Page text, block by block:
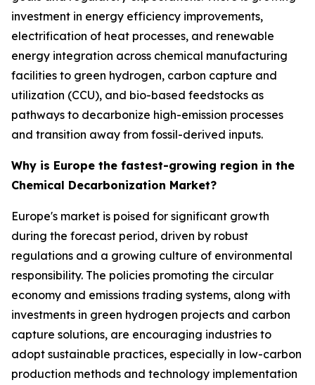
investment in energy efficiency improvements,
electrification of heat processes, and renewable
energy integration across chemical manufacturing
facilities to green hydrogen, carbon capture and
utilization (CCU), and bio-based feedstocks as
pathways to decarbonize high-emission processes
and transition away from fossil-derived inputs.
Why is Europe the fastest-growing region in the
Chemical Decarbonization Market?
Europe's market is poised for significant growth
during the forecast period, driven by robust
regulations and a growing culture of environmental
responsibility. The policies promoting the circular
economy and emissions trading systems, along with
investments in green hydrogen projects and carbon
capture solutions, are encouraging industries to
adopt sustainable practices, especially in low-carbon
production methods and technology implementation